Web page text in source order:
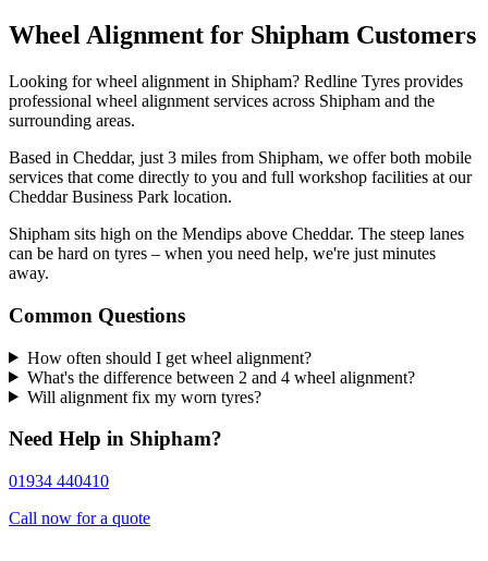
Wheel Alignment for Shipham Customers
Looking for wheel alignment in Shipham? Redline Tyres provides
professional wheel alignment services across Shipham and the
surrounding areas.
Based in Cheddar, just 3 miles from Shipham, we offer both mobile
services that come directly to you and full workshop facilities at our
Cheddar Business Park location.
Shipham sits high on the Mendips above Cheddar. The steep lanes
can be hard on tyres – when you need help, we're just minutes
away.
Common Questions
How often should I get wheel alignment?
What's the difference between 2 and 4 wheel alignment?
Will alignment fix my worn tyres?
Need Help in Shipham?
01934 440410
Call now for a quote